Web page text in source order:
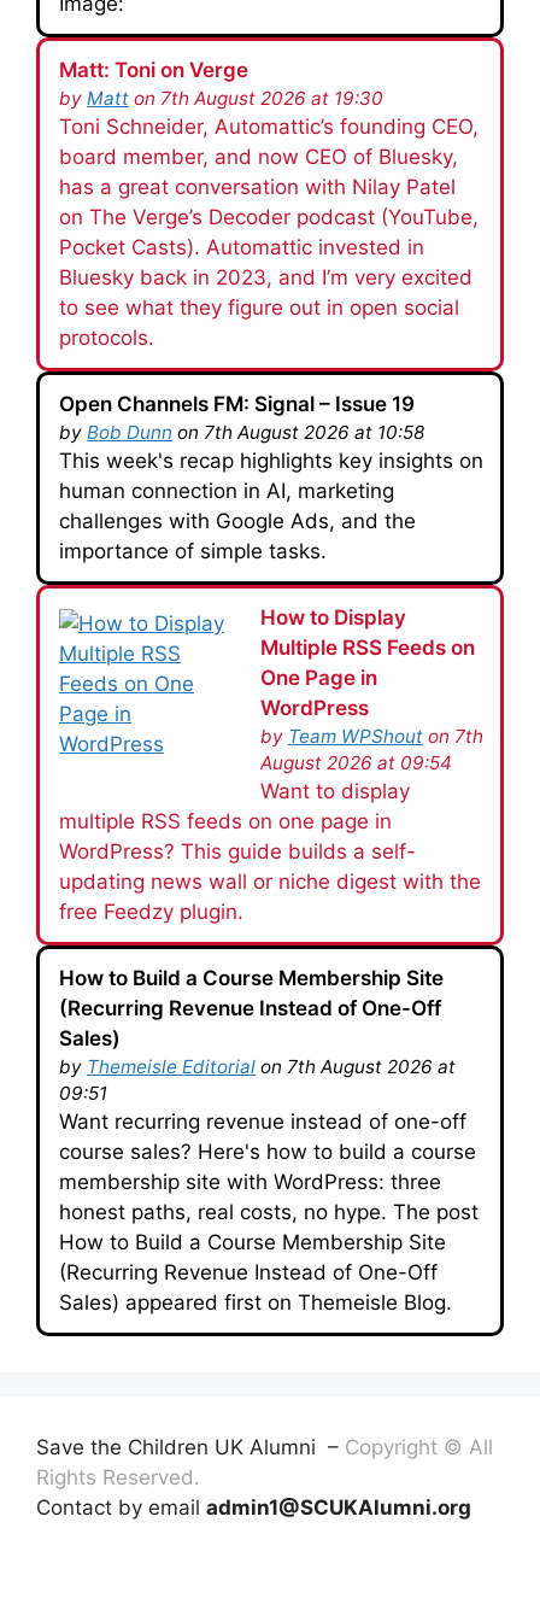
Matt: Toni on Verge
by Matt on 7th August 2026 at 19:30
Toni Schneider, Automattic’s founding CEO,
board member, and now CEO of Bluesky,
has a great conversation with Nilay Patel
on The Verge’s Decoder podcast (YouTube,
Pocket Casts). Automattic invested in
Bluesky back in 2023, and I’m very excited
to see what they figure out in open social
protocols.
Open Channels FM: Signal – Issue 19
by Bob Dunn on 7th August 2026 at 10:58
This week's recap highlights key insights on
human connection in AI, marketing
challenges with Google Ads, and the
importance of simple tasks.
How to Display
Multiple RSS Feeds on
One Page in
WordPress
by Team WPShout on 7th
August 2026 at 09:54
Want to display
multiple RSS feeds on one page in
WordPress? This guide builds a self-
updating news wall or niche digest with the
free Feedzy plugin.
How to Build a Course Membership Site
(Recurring Revenue Instead of One-Off
Sales)
by Themeisle Editorial on 7th August 2026 at
09:51
Want recurring revenue instead of one-off
course sales? Here's how to build a course
membership site with WordPress: three
honest paths, real costs, no hype. The post
How to Build a Course Membership Site
(Recurring Revenue Instead of One-Off
Sales) appeared first on Themeisle Blog.
Save the Children UK Alumni – Copyright © All
Rights Reserved.
Contact by email admin1@SCUKAlumni.org